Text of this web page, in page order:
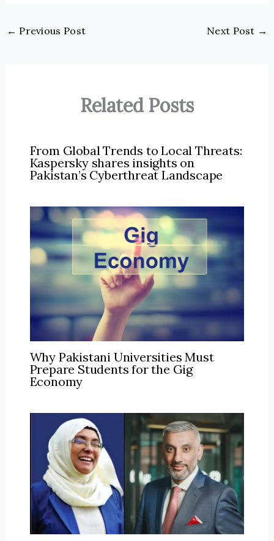
← Previous Post Next Post →
Related Posts
From Global Trends to Local Threats:
Kaspersky shares insights on
Pakistan’s Cyberthreat Landscape
Why Pakistani Universities Must
Prepare Students for the Gig
Economy